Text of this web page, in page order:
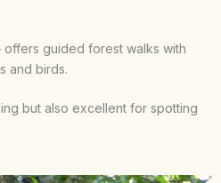
guided forest walks with
and birds.
but also excellent for spotting